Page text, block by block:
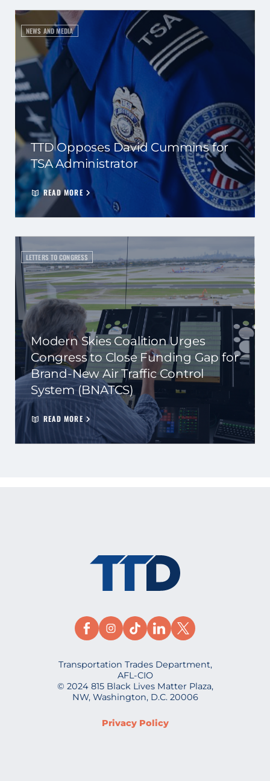
NEWS AND MEDIA
TTD Opposes David Cummins for
TSA Administrator
READ MORE
LETTERS TO CONGRESS
Modern Skies Coalition Urges
Congress to Close Funding Gap for
Brand-New Air Traffic Control
System (BNATCS)
READ MORE
Transportation Trades Department,
AFL-CIO
© 2024 815 Black Lives Matter Plaza,
NW, Washington, D.C. 20006
Privacy Policy